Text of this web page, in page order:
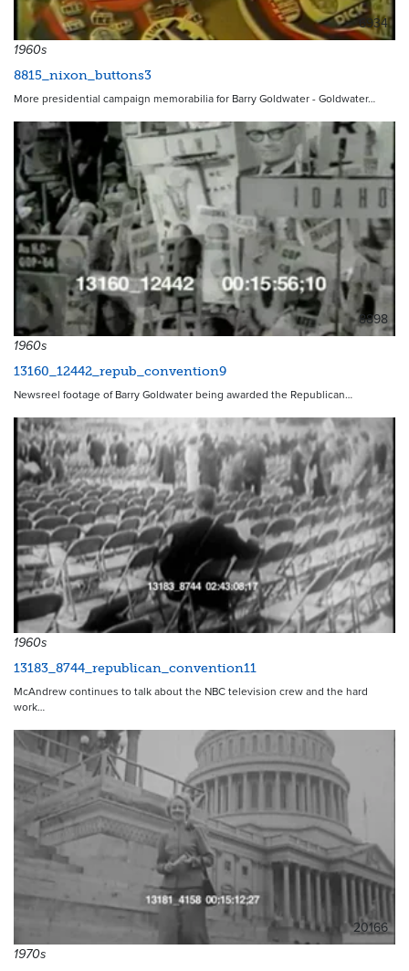
6934
1960s
8815_nixon_buttons3
More presidential campaign memorabilia for Barry Goldwater - Goldwater…
8898
1960s
13160_12442_repub_convention9
Newsreel footage of Barry Goldwater being awarded the Republican…
1960s
13183_8744_republican_convention11
McAndrew continues to talk about the NBC television crew and the hard
work…
20166
1970s